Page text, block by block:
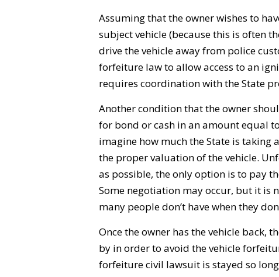
Assuming that the owner wishes to
subject vehicle (because this is often
drive the vehicle away from police
forfeiture law to allow access to an
requires coordination with the State
Another condition that the owner
for bond or cash in an amount equal
imagine how much the State is taking
the proper valuation of the vehicle.
as possible, the only option is to pay
Some negotiation may occur, but it is
many people don’t have when they
Once the owner has the vehicle back,
by in order to avoid the vehicle
forfeiture civil lawsuit is stayed so